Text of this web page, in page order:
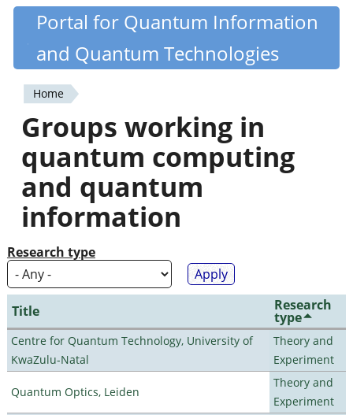
Skip
content
Quantiki
Portal for Quantum Information
and Quantum Technologies
You
are
here
Home
Groups working in
quantum computing
and quantum
information
Research type
Title Research
type
Centre for Quantum Technology, University of
KwaZulu-Natal
Theory and
Experiment
Quantum Optics, Leiden
Theory and
Experiment